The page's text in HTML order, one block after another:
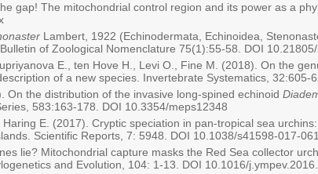
gap! The mitochondrial control region and its power as a
Lambert, 1922 (Echinodermata, Echinoidea,
of Zoological Nomenclature 75(1):55-58. DOI
E., ten Hove H., Levi O., Fine M. (2018). On the
of a new species. Invertebrate Systematics, 32:605-
On the distribution of the invasive long-spined echinoid
583:163-178. DOI 10.3354/meps12348
Haring E. (2017). Cryptic speciation in pan-tropical sea
Scientific Reports, 7: 5948. DOI 10.1038/s41598-017-
lie? Mitochondrial capture masks the Red Sea collector
and Evolution, 104: 1-13. DOI 10.1016/